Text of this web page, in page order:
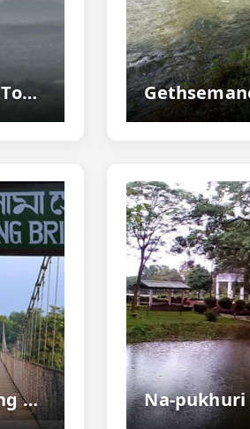
Baithalangso Tourism Guide - Explore The Hidden Hill Paradise Of West Karbi...
Haduk Hanging Bridge, Mayang - Scenic Hanging Bridge Near Pobitora Wildlife Sanctuary